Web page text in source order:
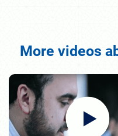
More videos